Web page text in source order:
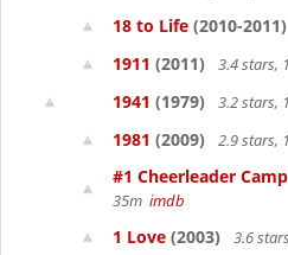
18 to Life (2010-2011)
1911 (2011) 3.4 stars,
1941 (1979) 3.2 stars,
1981 (2009) 2.9 stars,
#1 Cheerleader Camp
35m imdb
1 Love (2003) 3.6